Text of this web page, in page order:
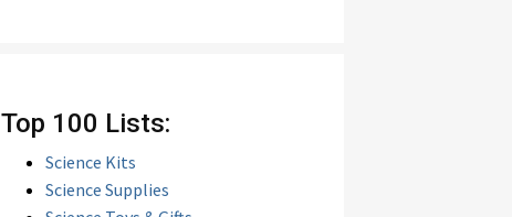
Top 100 Lists:
Science Kits
Science Supplies